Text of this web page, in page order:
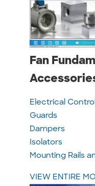
Fan
Electrical
Guards
Dampers
Isolators
Mounting Rails
VIEW ENTIRE